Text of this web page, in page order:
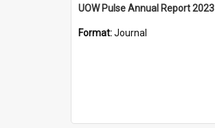
UOW Pulse Annual Report 2023
Format:Journal